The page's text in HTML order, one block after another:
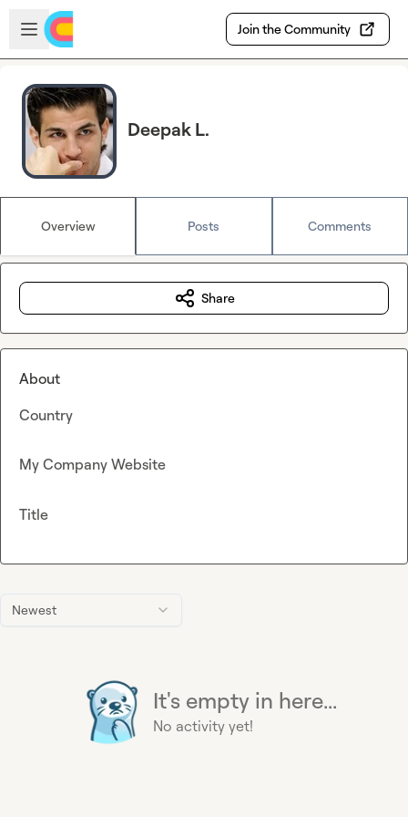
Skip to main content
Open sidebar
Join the Community
Deepak L.
Overview Posts Comments
Newest
It's empty in here...
No activity yet!
Share
About
Country
My Company Website
Title